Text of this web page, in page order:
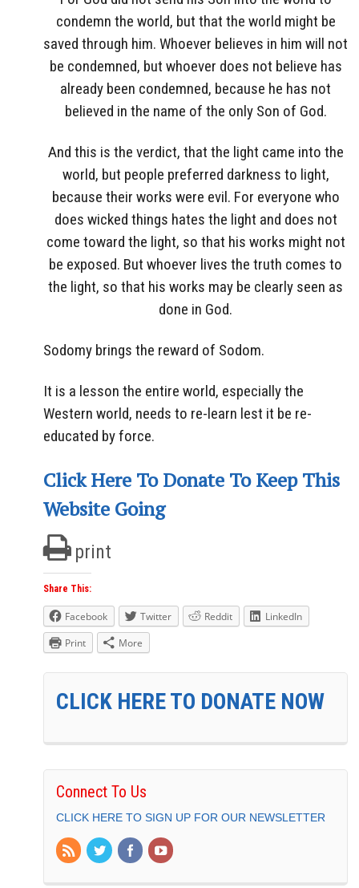
condemn the world, but that the world might be
saved through him. Whoever believes in him will not
be condemned, but whoever does not believe has
already been condemned, because he has not
believed in the name of the only Son of God.
And this is the verdict, that the light came into the
world, but people preferred darkness to light,
because their works were evil. For everyone who
does wicked things hates the light and does not
come toward the light, so that his works might not
be exposed. But whoever lives the truth comes to
the light, so that his works may be clearly seen as
done in God.
Sodomy brings the reward of Sodom.
It is a lesson the entire world, especially the
Western world, needs to re-learn lest it be re-
educated by force.
Click Here To Donate To Keep This
Website Going
print
Share This:
Facebook Twitter Reddit
LinkedIn
Print
More
CLICK HERE TO DONATE NOW
Connect To Us
CLICK HERE TO SIGN UP FOR OUR NEWSLETTER